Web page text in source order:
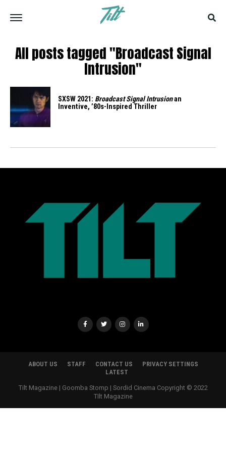
All posts tagged "Broadcast Signal
Intrusion"
SXSW 2021: Broadcast Signal Intrusionan
Inventive, ’80s-Inspired Thriller
ABOUT US STAFF CONTACT US
PRIVACY SETTINGS
LATEST
Tilt Magazine | Goomba Stomp | Sordid Cinema Copyright © 2022
TIlt Magazine